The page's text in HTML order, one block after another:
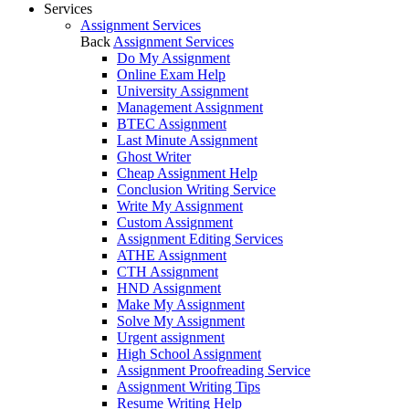
Services
Assignment Services
Back Assignment Services
Do My Assignment
Online Exam Help
University Assignment
Management Assignment
BTEC Assignment
Last Minute Assignment
Ghost Writer
Cheap Assignment Help
Conclusion Writing Service
Write My Assignment
Custom Assignment
Assignment Editing Services
ATHE Assignment
CTH Assignment
HND Assignment
Make My Assignment
Solve My Assignment
Urgent assignment
High School Assignment
Assignment Proofreading Service
Assignment Writing Tips
Resume Writing Help